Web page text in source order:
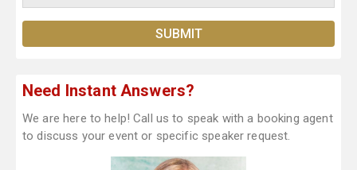
Need Instant Answers?
We are here to help! Call us to speak with a booking agent
to discuss your event or specific speaker request.